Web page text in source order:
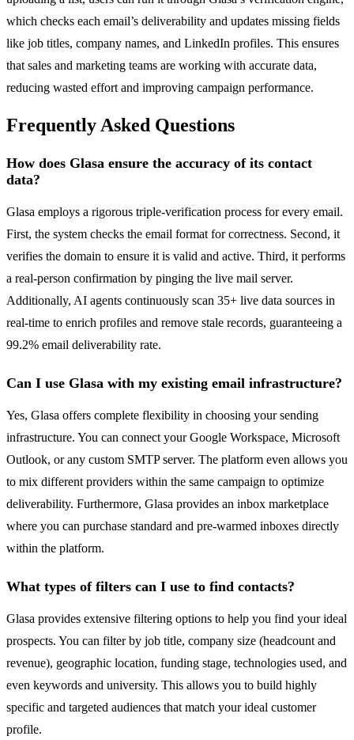
which checks each email’s deliverability and updates missing fields
like job titles, company names, and LinkedIn profiles. This ensures
that sales and marketing teams are working with accurate data,
reducing wasted effort and improving campaign performance.
Frequently Asked Questions
How does Glasa ensure the accuracy of its contact
data?
Glasa employs a rigorous triple-verification process for every email.
First, the system checks the email format for correctness. Second, it
verifies the domain to ensure it is valid and active. Third, it performs
a real-person confirmation by pinging the live mail server.
Additionally, AI agents continuously scan 35+ live data sources in
real-time to enrich profiles and remove stale records, guaranteeing a
99.2% email deliverability rate.
Can I use Glasa with my existing email infrastructure?
Yes, Glasa offers complete flexibility in choosing your sending
infrastructure. You can connect your Google Workspace, Microsoft
Outlook, or any custom SMTP server. The platform even allows you
to mix different providers within the same campaign to optimize
deliverability. Furthermore, Glasa provides an inbox marketplace
where you can purchase standard and pre-warmed inboxes directly
within the platform.
What types of filters can I use to find contacts?
Glasa provides extensive filtering options to help you find your ideal
prospects. You can filter by job title, company size (headcount and
revenue), geographic location, funding stage, technologies used, and
even keywords and university. This allows you to build highly
specific and targeted audiences that match your ideal customer
profile.